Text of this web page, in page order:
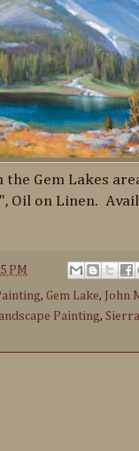
Gem Lakes
Oil on Linen.
PM
, Gem Lake, John
Painting,